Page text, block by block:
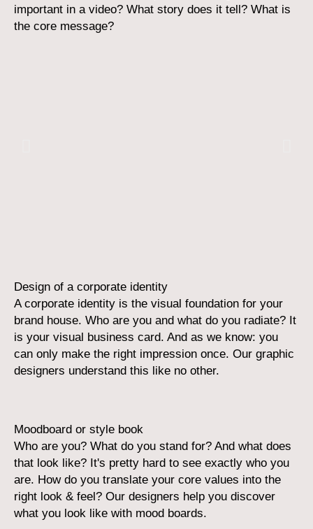
important in a video? What story does it tell? What is
the core message?
Design of a corporate identity
A corporate identity is the visual foundation for your
brand house. Who are you and what do you radiate? It
is your visual business card. And as we know: you
can only make the right impression once. Our graphic
designers understand this like no other.
Moodboard or style book
Who are you? What do you stand for? And what does
that look like? It's pretty hard to see exactly who you
are. How do you translate your core values into the
right look & feel? Our designers help you discover
what you look like with mood boards.